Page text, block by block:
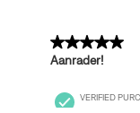
5 out of 5 stars.
Aanrader!
VERIFIED